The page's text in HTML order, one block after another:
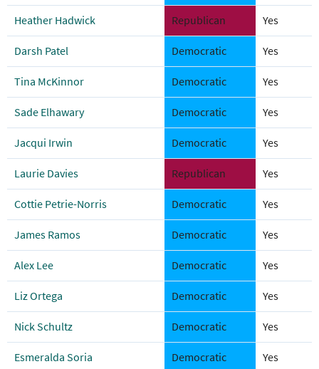
Heather Hadwick Republican Yes
Darsh Patel Democratic Yes
Tina McKinnor Democratic Yes
Sade Elhawary Democratic Yes
Jacqui Irwin Democratic Yes
Laurie Davies Republican Yes
Cottie Petrie-Norris Democratic Yes
James Ramos Democratic Yes
Alex Lee Democratic Yes
Liz Ortega Democratic Yes
Nick Schultz Democratic Yes
Esmeralda Soria Democratic Yes